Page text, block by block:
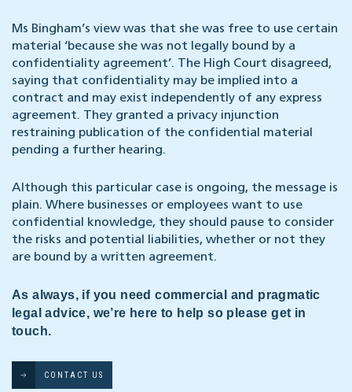
Ms Bingham’s view was that she was free to use certain
material ‘because she was not legally bound by a
confidentiality agreement’. The High Court disagreed,
saying that confidentiality may be implied into a
contract and may exist independently of any express
agreement. They granted a privacy injunction
restraining publication of the confidential material
pending a further hearing.
Although this particular case is ongoing, the message is
plain. Where businesses or employees want to use
confidential knowledge, they should pause to consider
the risks and potential liabilities, whether or not they
are bound by a written agreement.
As always, if you need commercial and pragmatic
legal advice, we’re here to help so please get in
touch.
CONTACT US